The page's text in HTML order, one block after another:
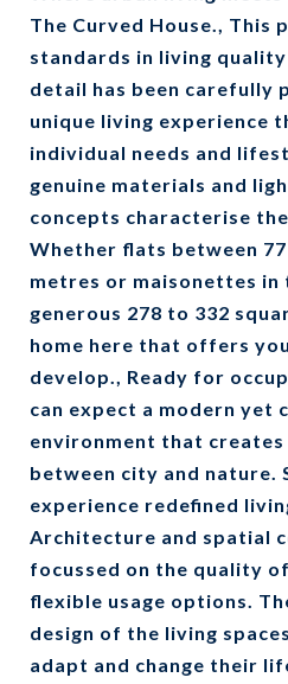
The Curved House., This
standards in living
detail has been carefully
unique living experience
individual needs and
genuine materials and
concepts characterise
Whether flats between
metres or maisonettes in
generous 278 to 332
home here that offers
develop., Ready for
can expect a modern yet
environment that
between city and nature.
experience redefined
Architecture and spatial
focussed on the quality
flexible usage options.
design of the living
adapt and change their